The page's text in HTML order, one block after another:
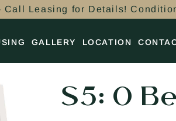
Call Leasing for Details!
GALLERY LOCATION
S5: 0